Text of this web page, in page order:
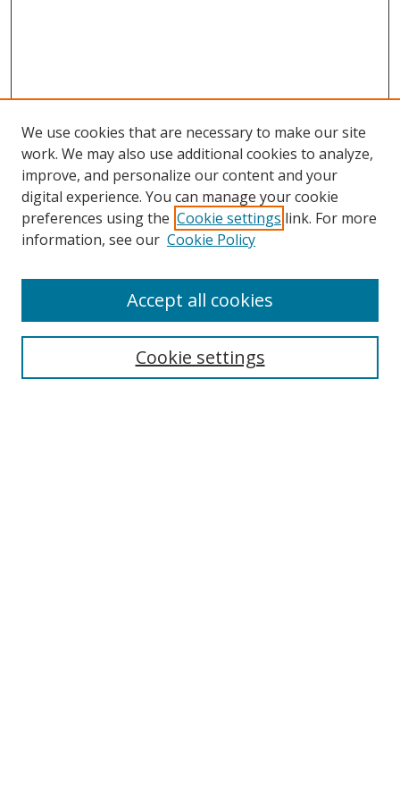
Contact
We use cookies that are necessary to make our site
work. We may also use additional cookies to analyze,
improve, and personalize our content and your
digital experience. You can manage your cookie
preferences using the Cookie settings link. For more
information, see our Cookie Policy
Cookie settings
Accept all cookies